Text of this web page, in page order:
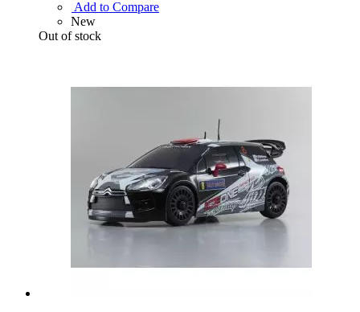
Add to Compare
New
Out of stock